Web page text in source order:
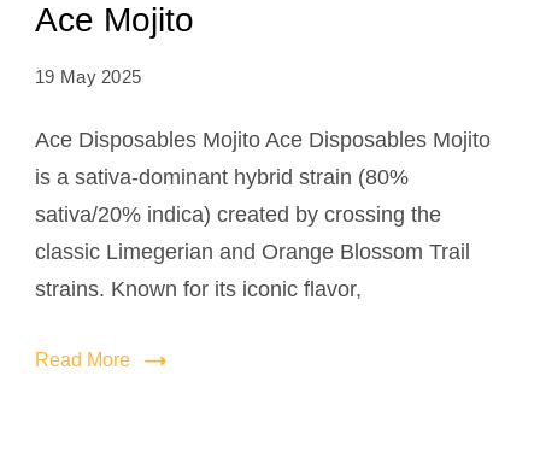
Ace Mojito
19 May 2025
Ace Disposables Mojito Ace Disposables Mojito
is a sativa-dominant hybrid strain (80%
sativa/20% indica) created by crossing the
classic Limegerian and Orange Blossom Trail
strains. Known for its iconic flavor,
Read More